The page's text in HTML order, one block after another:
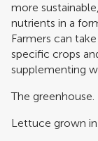
more
nutrients in a
Farmers can
specific crops
supplementing
The
Lettuce grown